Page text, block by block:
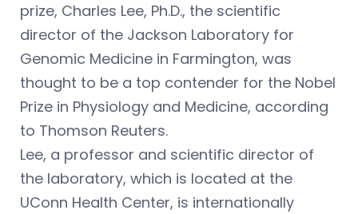
prize, Charles Lee, Ph.D., the scientific
director of the Jackson Laboratory for
Genomic Medicine in Farmington, was
thought to be a top contender for the Nobel
Prize in Physiology and Medicine, according
to Thomson Reuters.
Lee, a professor and scientific director of
the laboratory, which is located at the
UConn Health Center, is internationally